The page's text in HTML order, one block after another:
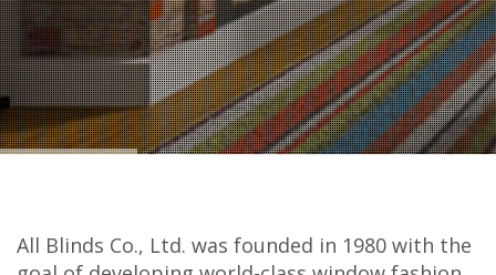
All Blinds Co., Ltd. was founded in 1980 with the